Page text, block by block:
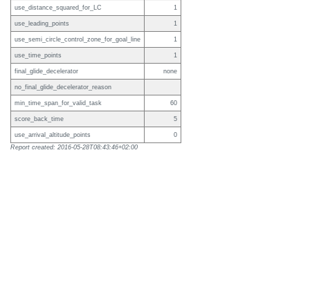
use_distance_squared_for_LC 1
use_leading_points 1
use_semi_circle_control_zone_for_goal_line 1
use_time_points 1
final_glide_decelerator none
no_final_glide_decelerator_reason
min_time_span_for_valid_task 60
score_back_time 5
use_arrival_altitude_points
0
Report created: 2016-05-28T08:43:46+02:00